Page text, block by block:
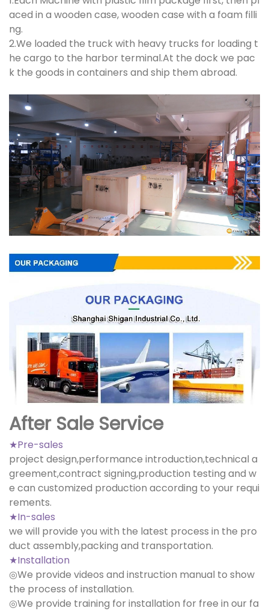
aced in a wooden case, wooden case with a foam filli
ng.
2.We loaded the truck with heavy trucks for loading t
he cargo to the harbor terminal.At the dock we pac
k the goods in containers and ship them abroad.
After Sale Service
★Pre-sales
project design,performance introduction,technical a
greement,contract signing,production testing and w
e can customized production according to your requi
rements.
★In-sales
we will provide you with the latest process in the pro
duct assembly,packing and transportation.
★Installation
◎We provide videos and instruction manual to show
the process of installation.
◎We provide training for installation for free in our fa